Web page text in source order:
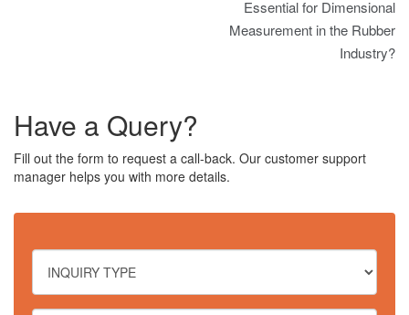
Essential for Dimensional
Measurement in the Rubber
Industry?
Have a Query?
Fill out the form to request a call-back. Our customer support
manager helps you with more details.